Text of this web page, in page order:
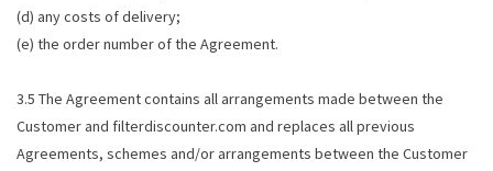
(d) any costs of delivery;
(e) the order number of the Agreement.
3.5 The Agreement contains all arrangements made between the
Customer and filterdiscounter.com and replaces all previous
Agreements, schemes and/or arrangements between the Customer